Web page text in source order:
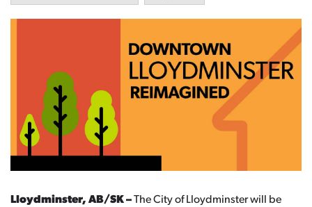
Lloydminster, AB/SK –The City of Lloydminster will be